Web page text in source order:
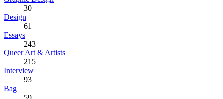
30
Design
61
Essays
243
Queer Art & Artists
215
Interview
93
Bag
59